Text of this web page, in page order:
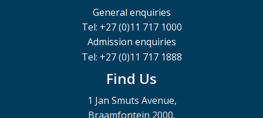
General enquiries
Tel: +27 (0)11 717 1000
Admission enquiries
Tel: +27 (0)11 717 1888
Find Us
1 Jan Smuts Avenue,
Braamfontein 2000,